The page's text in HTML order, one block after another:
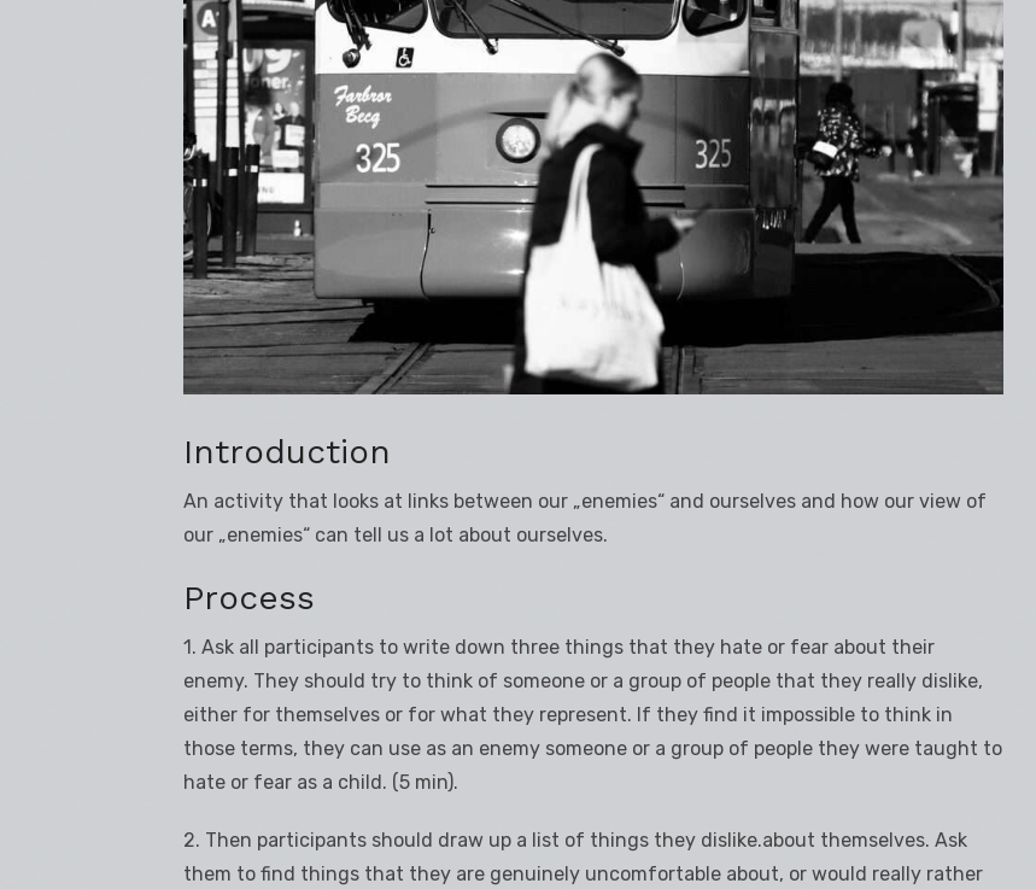
Introduction
An activity that looks at links between our „enemies“ and ourselves and how our view of
our „enemies“ can tell us a lot about ourselves.
Process
1. Ask all participants to write down three things that they hate or fear about their
enemy. They should try to think of someone or a group of people that they really dislike,
either for themselves or for what they represent. If they find it impossible to think in
those terms, they can use as an enemy someone or a group of people they were taught to
hate or fear as a child. (5 min).
2. Then participants should draw up a list of things they dislike.about themselves. Ask
them to find things that they are genuinely uncomfortable about, or would really rather